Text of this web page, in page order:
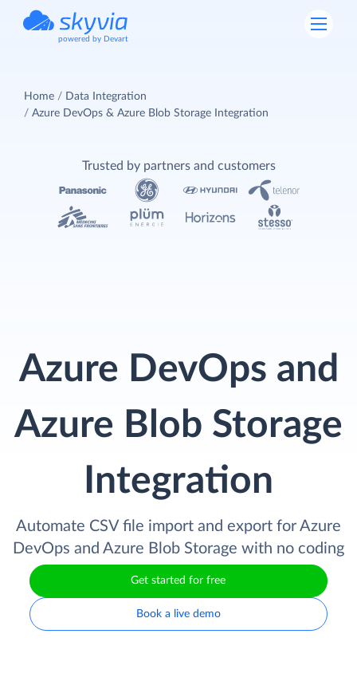
powered by Devart
Home
Data Integration
Azure DevOps & Azure Blob Storage Integration
Azure DevOps and
Azure Blob Storage
Integration
Automate CSV file import and export for Azure
DevOps and Azure Blob Storage with no coding
Get started for free
Book a live demo
Trusted by partners and customers